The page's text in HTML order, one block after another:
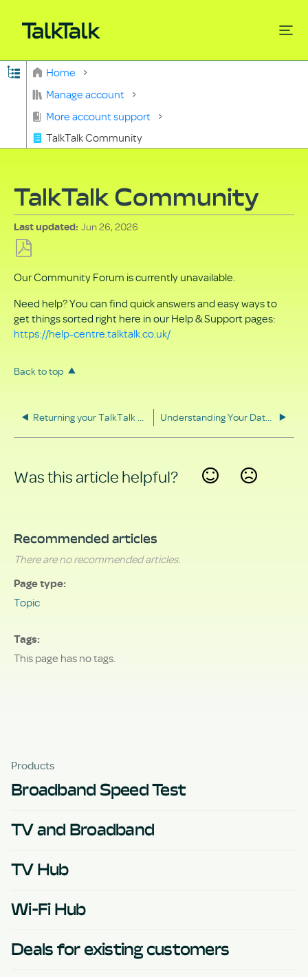
Expand/collapse global hierarchy
Home
Manage account
More account support
TalkTalk Community
TalkTalk Community
Last updated Jun 26, 2026
as
PDF
Our Community Forum is currently unavailable.
Need help? You can find quick answers and easy ways to
get things sorted right here in our Help & Support pages:
https://help-centre.talktalk.co.uk/
Back to top
Returning your TalkTalk equipment Understanding Your Data Rights
Was this article helpful?
Recommended articles
There are no recommended articles.
Page type
Topic
Tags
This page has no tags.
Products
Broadband Speed Test
TV and Broadband
TV Hub
Wi-Fi Hub
Deals for existing customers